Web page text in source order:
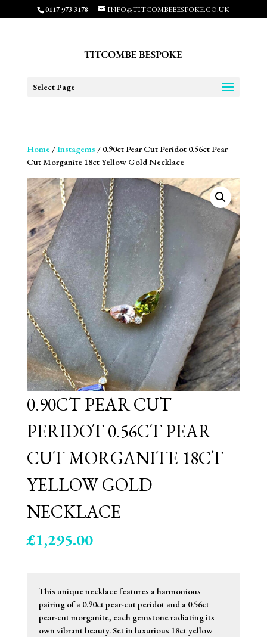
0117 973 3178 INFO@TITCOMBEBESPOKE.CO.UK
Select Page
Home/Instagems / 0.90ct Pear Cut Peridot 0.56ct Pear
Cut Morganite 18ct Yellow Gold Necklace
0.90CT PEAR CUT
PERIDOT 0.56CT PEAR
CUT MORGANITE 18CT
YELLOW GOLD
NECKLACE
£1,295.00
This unique necklace features a harmonious
pairing of a 0.90ct pear-cut peridot and a 0.56ct
pear-cut morganite, each gemstone radiating its
own vibrant beauty. Set in luxurious 18ct yellow